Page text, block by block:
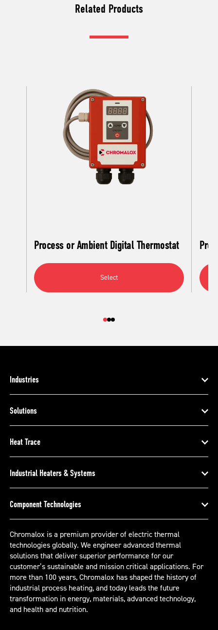
Related Products
Process or Ambient Digital Thermostat
Select
Industries
Solutions
Heat Trace
Industrial Heaters & Systems
Component Technologies
Chromalox is a premium provider of electric thermal
technologies globally. We engineer advanced thermal
solutions that deliver superior performance for our
customer’s sustainable and mission critical applications. For
more than 100 years, Chromalox has shaped the history of
industrial process heating, and today leads the future
transformation in energy, materials, advanced technology,
and health and nutrition.